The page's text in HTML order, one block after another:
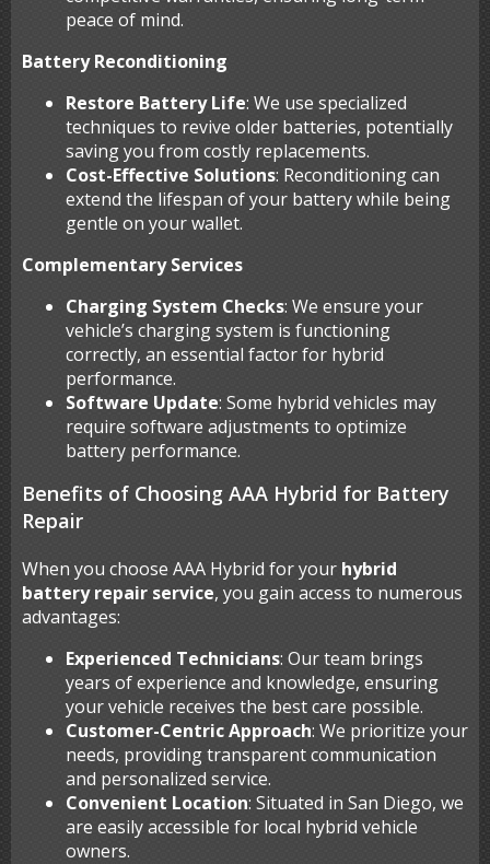
peace of mind.
Battery Reconditioning
Restore Battery Life: We use specialized
techniques to revive older batteries, potentially
saving you from costly replacements.
Cost-Effective Solutions: Reconditioning can
extend the lifespan of your battery while being
gentle on your wallet.
Complementary Services
Charging System Checks: We ensure your
vehicle’s charging system is functioning
correctly, an essential factor for hybrid
performance.
Software Update: Some hybrid vehicles may
require software adjustments to optimize
battery performance.
Benefits of Choosing AAA Hybrid for Battery
Repair
When you choose AAA Hybrid for your hybrid
battery repair service, you gain access to numerous
advantages:
Experienced Technicians: Our team brings
years of experience and knowledge, ensuring
your vehicle receives the best care possible.
Customer-Centric Approach: We prioritize your
needs, providing transparent communication
and personalized service.
Convenient Location: Situated in San Diego, we
are easily accessible for local hybrid vehicle
owners.